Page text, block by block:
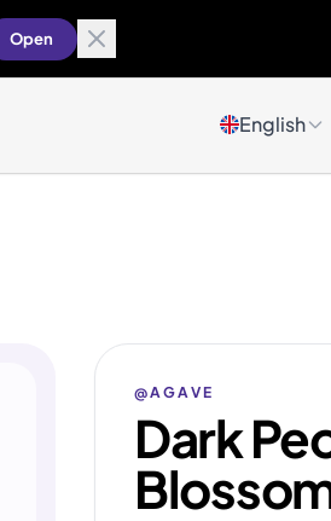
Open
English
@AGAVE
Dark